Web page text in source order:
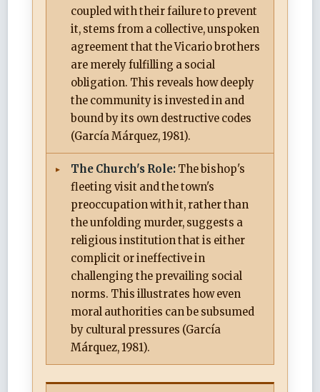
coupled with their failure to prevent
it, stems from a collective, unspoken
agreement that the Vicario brothers
are merely fulfilling a social
obligation. This reveals how deeply
the community is invested in and
bound by its own destructive codes
(García Márquez, 1981).
The Church's Role: The bishop's
fleeting visit and the town's
preoccupation with it, rather than
the unfolding murder, suggests a
religious institution that is either
complicit or ineffective in
challenging the prevailing social
norms. This illustrates how even
moral authorities can be subsumed
by cultural pressures (García
Márquez, 1981).